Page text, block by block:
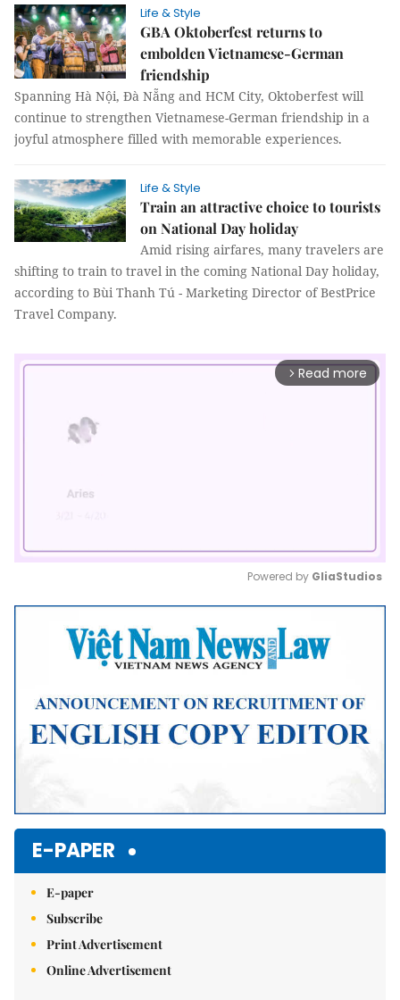
Life & Style
GBA Oktoberfest returns to
embolden Vietnamese-German
friendship
Spanning Hà Nội, Đà Nẵng and HCM City, Oktoberfest will
continue to strengthen Vietnamese-German friendship in a
joyful atmosphere filled with memorable experiences.
Life & Style
Train an attractive choice to tourists
on National Day holiday
Amid rising airfares, many travelers are
shifting to train to travel in the coming National Day holiday,
according to Bùi Thanh Tú - Marketing Director of BestPrice
Travel Company.
arrow_forward_ios Read more
Mute
Powered by GliaStudios
E-PAPER
E-paper
Subscribe
Print Advertisement
Online Advertisement